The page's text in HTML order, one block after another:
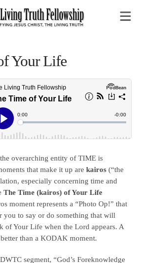
Your Life
overarching entity of TIME is
that make it up are kairos(“the
especially concerning time and
The Time (kairos) of Your Life
moment represents a “Photo Op!” that
you to say or do something that will
of Your Life when the Lord appears. A
than a KODAK moment.
segment, “God’s Foreknowledge